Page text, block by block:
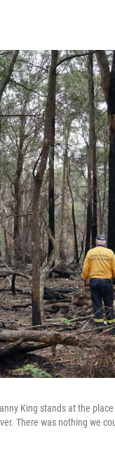
King stands at the
There was nothing we